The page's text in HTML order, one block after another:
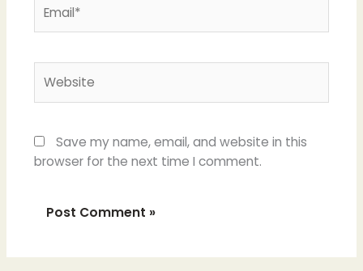
Save my name, email, and website in this
browser for the next time I comment.